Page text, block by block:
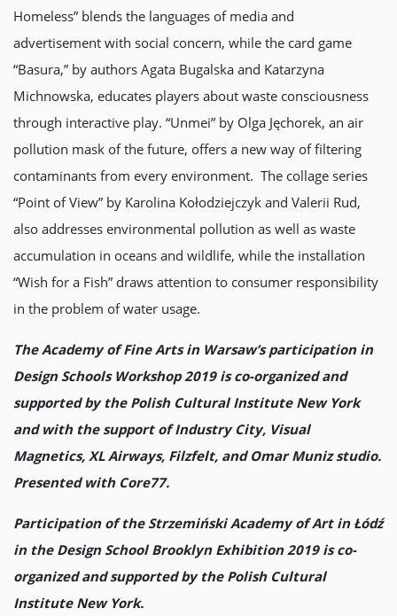
Homeless” blends the languages of media and
advertisement with social concern, while the card game
“Basura,” by authors Agata Bugalska and Katarzyna
Michnowska, educates players about waste consciousness
through interactive play. “Unmei” by Olga Jęchorek, an air
pollution mask of the future, offers a new way of filtering
contaminants from every environment. The collage series
“Point of View” by Karolina Kołodziejczyk and Valerii Rud,
also addresses environmental pollution as well as waste
accumulation in oceans and wildlife, while the installation
“Wish for a Fish” draws attention to consumer responsibility
in the problem of water usage.
The Academy of Fine Arts in Warsaw’s participation in
Design Schools Workshop 2019 is co-organized and
supported by the Polish Cultural Institute New York
and with the support of Industry City, Visual
Magnetics, XL Airways, Filzfelt, and Omar Muniz studio.
Presented with Core77.
Participation of the Strzemiński Academy of Art in Łódź
in the Design School Brooklyn Exhibition 2019 is co-
organized and supported by the Polish Cultural
Institute New York.